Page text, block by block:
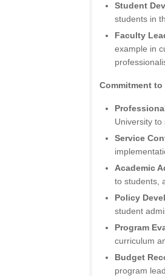
Student
students in
Faculty
example in
Commitment
University to
Service
Academic
to students,
Policy
student
Program
curriculum
Budget
program